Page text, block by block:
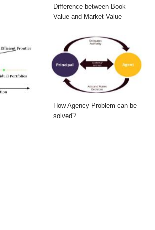
Difference between Book
Value and Market Value
How Agency Problem can be
solved?